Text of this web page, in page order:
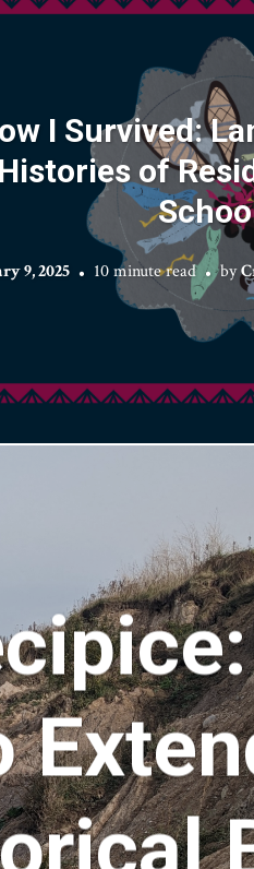
I Survived:
Histories of
9, 2025 10 minute read by